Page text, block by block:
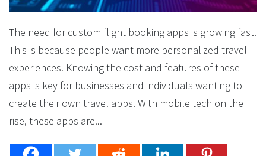
The need for custom flight booking apps is growing fast.
This is because people want more personalized travel
experiences. Knowing the cost and features of these
apps is key for businesses and individuals wanting to
create their own travel apps. With mobile tech on the
rise, these apps are...